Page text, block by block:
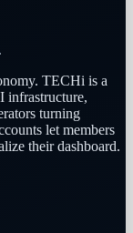
. TECHi is a
infrastructure,
turning
let members
their dashboard.